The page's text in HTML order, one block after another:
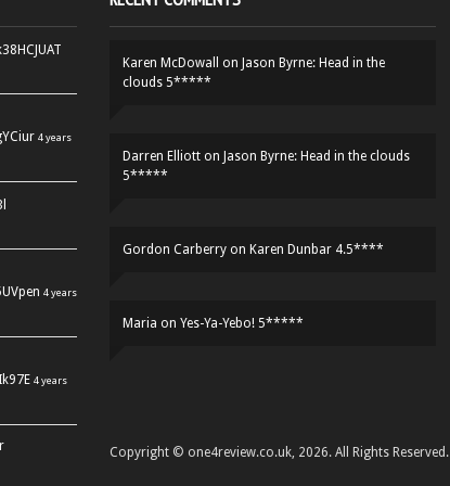
4 years
4 years
4 years
Karen McDowall on Jason Byrne: Head in the
clouds 5*****
Darren Elliott on Jason Byrne: Head in the clouds
5*****
Gordon Carberry on Karen Dunbar 4.5****
Maria on Yes-Ya-Yebo! 5*****
Copyright © one4review.co.uk, 2026. All Rights Reserved.